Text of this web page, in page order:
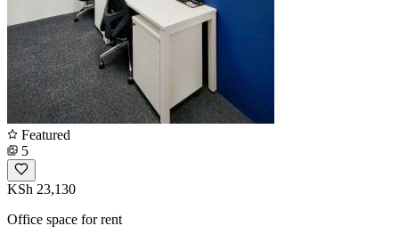
Featured
5
KSh 23,130
Office space for rent